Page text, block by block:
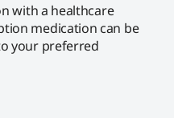
with a healthcare
medication can be
your preferred